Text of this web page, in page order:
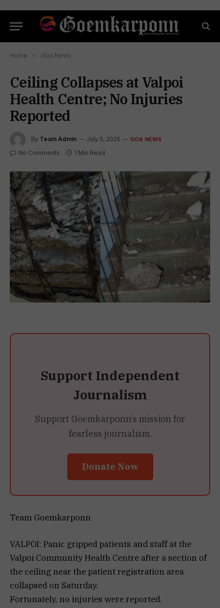
Home » Goa News
Ceiling Collapses at Valpoi
Health Centre; No Injuries
Reported
By Team Admin July 5, 2025 GOA NEWS
No Comments 1 Min Read
Support Independent
Journalism
Support Goemkarponn’s mission for
fearless journalism.
Donate Now
Team Goemkarponn
VALPOI: Panic gripped patients and staff at the
Valpoi Community Health Centre after a section of
the ceiling near the patient registration area
collapsed on Saturday.
Fortunately, no injuries were reported.